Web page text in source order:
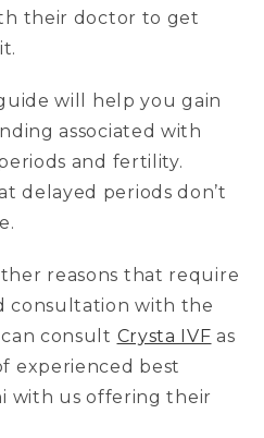
their doctor to get
will help you gain
associated with
and fertility.
delayed periods don’t
reasons that require
consultation with the
consult Crysta IVF as
experienced best
with us offering their